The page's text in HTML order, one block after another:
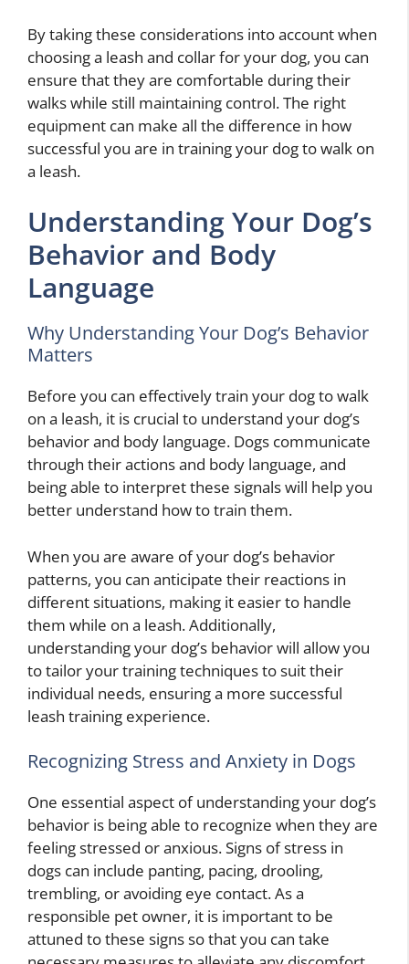
By taking these considerations into account when
choosing a leash and collar for your dog, you can
ensure that they are comfortable during their
walks while still maintaining control. The right
equipment can make all the difference in how
successful you are in training your dog to walk on
a leash.
Understanding Your Dog’s
Behavior and Body
Language
Why Understanding Your Dog’s Behavior
Matters
Before you can effectively train your dog to walk
on a leash, it is crucial to understand your dog’s
behavior and body language. Dogs communicate
through their actions and body language, and
being able to interpret these signals will help you
better understand how to train them.
When you are aware of your dog’s behavior
patterns, you can anticipate their reactions in
different situations, making it easier to handle
them while on a leash. Additionally,
understanding your dog’s behavior will allow you
to tailor your training techniques to suit their
individual needs, ensuring a more successful
leash training experience.
Recognizing Stress and Anxiety in Dogs
One essential aspect of understanding your dog’s
behavior is being able to recognize when they are
feeling stressed or anxious. Signs of stress in
dogs can include panting, pacing, drooling,
trembling, or avoiding eye contact. As a
responsible pet owner, it is important to be
attuned to these signs so that you can take